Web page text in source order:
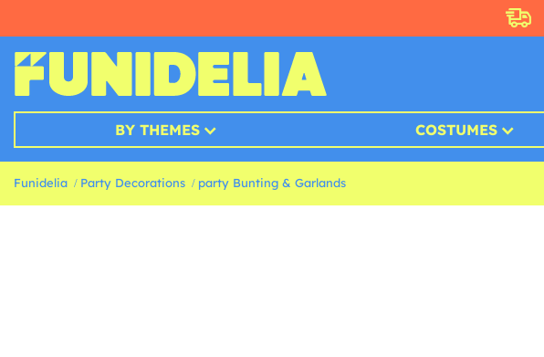
BY THEMES COSTUMES
Funidelia Party Decorations party Bunting & Garlands